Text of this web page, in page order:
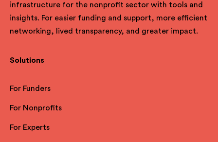
infrastructure for the nonprofit sector with tools and
insights. For easier funding and support, more efficient
networking, lived transparency, and greater impact.
Solutions
For Funders
For Nonprofits
For Experts